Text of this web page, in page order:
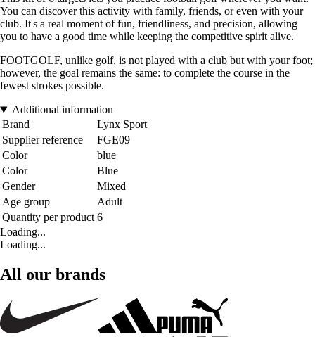
You can discover this activity with family, friends, or even with your
club. It's a real moment of fun, friendliness, and precision, allowing
you to have a good time while keeping the competitive spirit alive.
FOOTGOLF, unlike golf, is not played with a club but with your foot;
however, the goal remains the same: to complete the course in the
fewest strokes possible.
Additional information
Brand
Lynx Sport
Supplier reference
FGE09
Color
blue
Color
Blue
Gender
Mixed
Age group
Adult
Quantity per product 6
Loading...
Loading...
All our brands